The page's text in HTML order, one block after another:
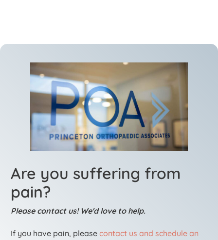
Are you suffering from
pain?
Please contact us! We'd love to help.
If you have pain, please contact us and schedule an